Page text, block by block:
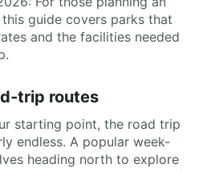
guide covers parks that
and the facilities needed
trip routes
starting point, the road trip
endless. A popular week-
heading north to explore